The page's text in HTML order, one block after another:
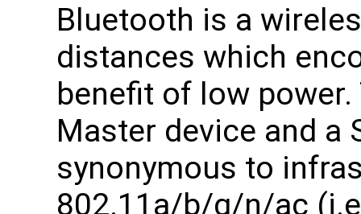
Bluetooth is a
distances which
benefit of low
Master device and a
synonymous to
802.11a/b/g/n/ac